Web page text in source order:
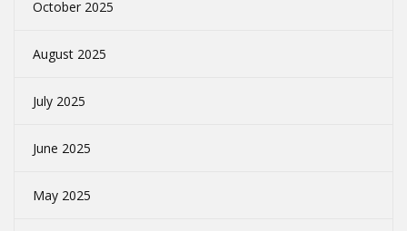
October 2025
August 2025
July 2025
June 2025
May 2025